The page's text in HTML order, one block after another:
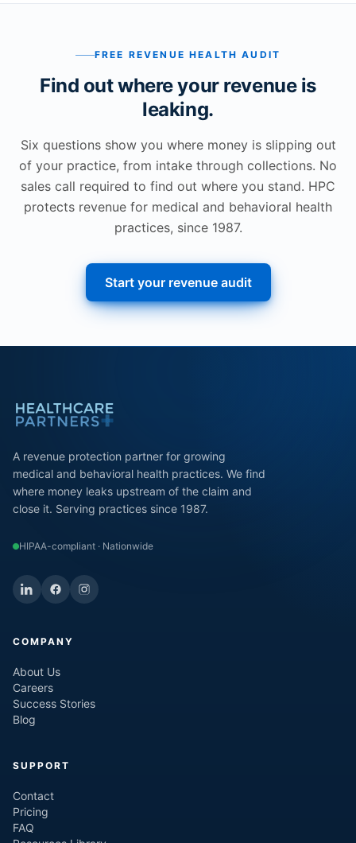
FREE REVENUE HEALTH AUDIT
Find out where your revenue is
leaking.
Six questions show you where money is slipping out
of your practice, from intake through collections. No
sales call required to find out where you stand. HPC
protects revenue for medical and behavioral health
practices, since 1987.
Start your revenue audit
A revenue protection partner for growing
medical and behavioral health practices. We find
where money leaks upstream of the claim and
close it. Serving practices since 1987.
HIPAA-compliant · Nationwide
COMPANY
About Us
Careers
Success Stories
Blog
SUPPORT
Contact
Pricing
FAQ